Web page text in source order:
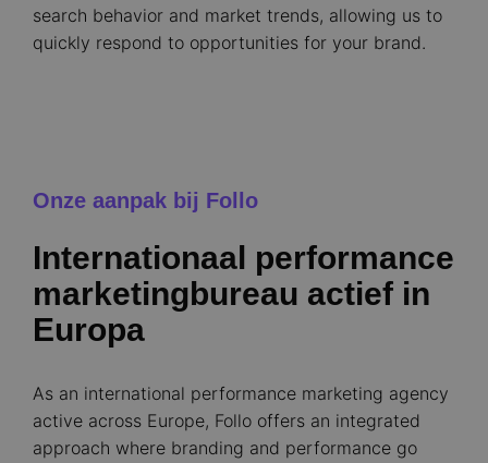
search behavior and market trends, allowing us to
quickly respond to opportunities for your brand.
Onze aanpak bij Follo
Internationaal performance
marketingbureau actief in
Europa
As an international performance marketing agency
active across Europe, Follo offers an integrated
approach where branding and performance go